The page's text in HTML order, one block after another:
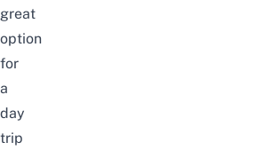
great
option
for
a
day
trip